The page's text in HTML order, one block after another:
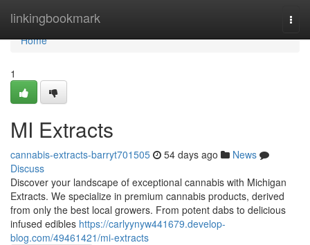
linkingbookmark
Home
Home
1
MI Extracts
cannabis-extracts-barryt701505 54 days ago
News
Discuss
Discover your landscape of exceptional cannabis with Michigan
Extracts. We specialize in premium cannabis products, derived
from only the best local growers. From potent dabs to delicious
infused edibles https://carlyynyw441679.develop-
blog.com/49461421/mi-extracts